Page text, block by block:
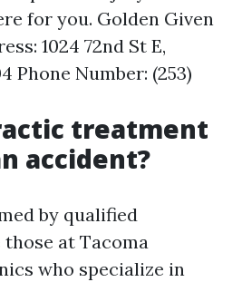
for you. Golden Given
1024 72nd St E,
Phone Number: (253)
treatment
accident?
by qualified
at Tacoma
who specialize in